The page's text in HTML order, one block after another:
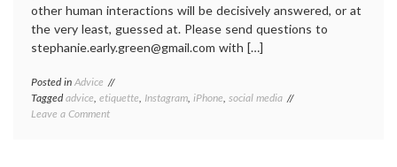
other human interactions will be decisively answered, or at
the very least, guessed at. Please send questions to
stephanie.early.green@gmail.com with […]
Posted in Advice
Taggedadvice, etiquette, Instagram, iPhone, social media
Leave a Commenton